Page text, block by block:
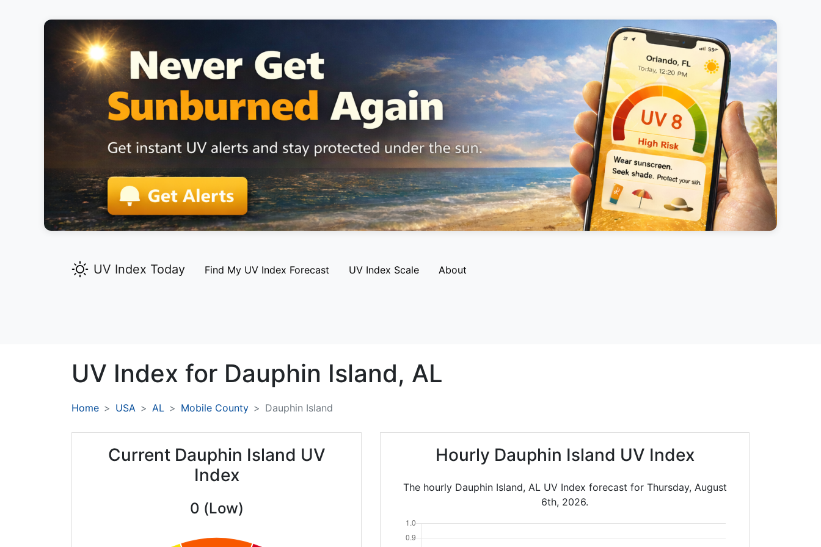
UV Index Today Find My UV Index Forecast UV Index Scale About
UV Index for Dauphin Island, AL
Home USA AL Mobile County Dauphin Island
Current Dauphin Island UV
Index
0 (Low)
Hourly Dauphin Island UV Index
The hourly Dauphin Island, AL UV Index forecast for Thursday, August
6th, 2026.